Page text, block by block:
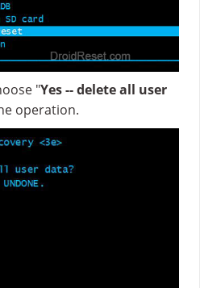
"Yes -- delete all user
operation.